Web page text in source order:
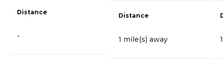
Distance
-
Distance
1 mile(s) away